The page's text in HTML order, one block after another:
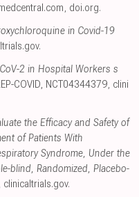
, doi.org.
in Covid-19
.
2 in Hospital Workers s
COVID, NCT04344379, clini
the Efficacy and Safety of
of Patients With
Syndrome, Under the
blind, Randomized, Placebo-
clinicaltrials.gov.